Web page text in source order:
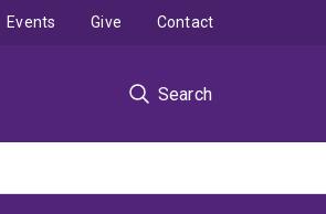
Search
Events Give Contact